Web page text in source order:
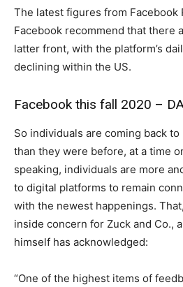
The latest figures from Facebook
Facebook recommend that there
latter front, with the platform’s
declining within the US.
Facebook this fall 2020 –
So individuals are coming back
than they were before, at a time
speaking, individuals are more
to digital platforms to remain
with the newest happenings.
inside concern for Zuck and Co.,
himself has acknowledged:
“One of the highest items of